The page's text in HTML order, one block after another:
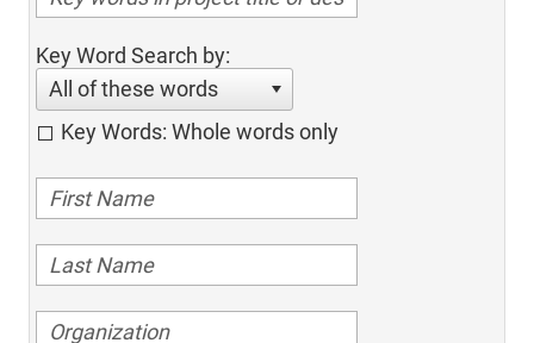
Key Word Search by:
All of these words
Key Words: Whole words only